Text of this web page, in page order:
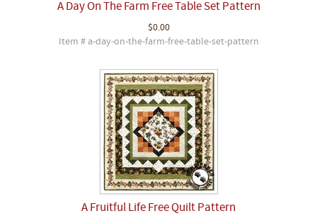
A Day On The Farm Free Table Set Pattern
$0.00
Item # a-day-on-the-farm-free-table-set-pattern
A Fruitful Life Free Quilt Pattern